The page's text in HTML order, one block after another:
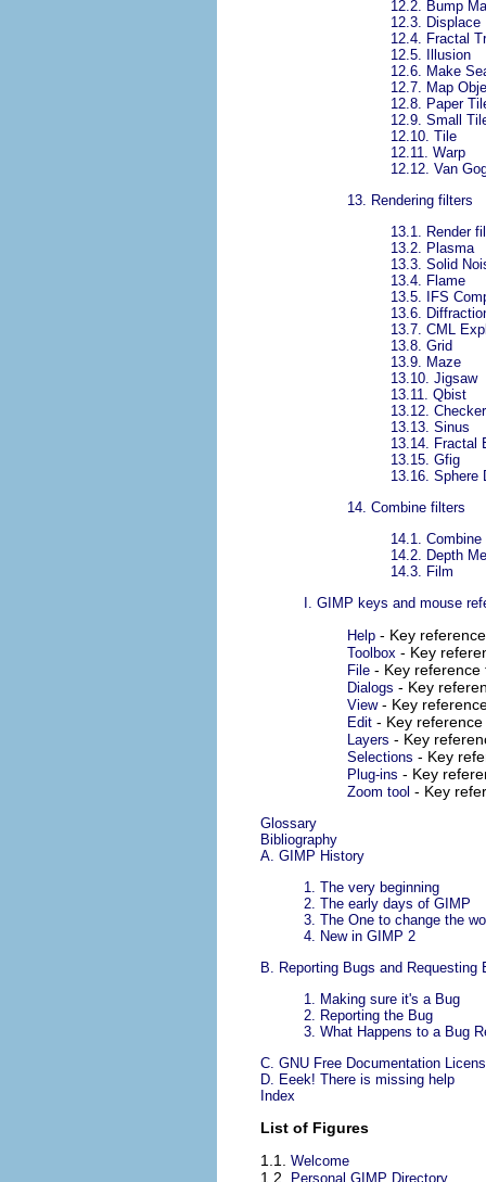
12.2. Bump
12.3. Displace
12.4. Fractal
12.5. Illusion
12.6. Make
12.7. Map
12.8. Paper
12.9. Small
12.10. Tile
12.11. Warp
12.12. Van
13. Rendering filters
13.1. Render
13.2. Plasma
13.3. Solid
13.4. Flame
13.5. IFS
13.6.
13.7. CML
13.8. Grid
13.9. Maze
13.10. Jigsaw
13.11. Qbist
13.12.
13.13. Sinus
13.14. Fractal
13.15. Gfig
13.16. Sphere
14. Combine filters
14.1.
14.2. Depth
14.3. Film
I. GIMP keys and mouse
Help - Key
Toolbox - Key
File - Key reference
Dialogs - Key
View - Key
Edit - Key
Layers - Key
Selections - Key
Plug-ins - Key
Zoom tool - Key
Glossary
Bibliography
A. GIMP History
1. The very beginning
2. The early days of GIMP
3. The One to change the
4. New in GIMP 2
B. Reporting Bugs and Requesting
1. Making sure it's a Bug
2. Reporting the Bug
3. What Happens to a Bug
C. GNU Free Documentation
D. Eeek! There is missing help
Index
List of Figures
1.1. Welcome
1.2. Personal GIMP Directory